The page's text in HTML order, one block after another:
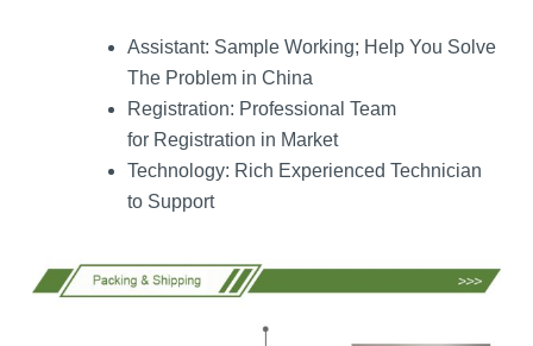
Assistant: Sample Working; Help You Solve
The Problem in China
Registration: Professional Team
for Registration in Market
Technology: Rich Experienced Technician
to Support